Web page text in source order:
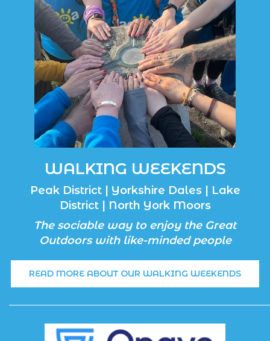
WALKING WEEKENDS
Peak District | Yorkshire Dales | Lake
District | North York Moors
The sociable way to enjoy the Great
Outdoors with like-minded people
READ MORE ABOUT OUR WALKING WEEKENDS